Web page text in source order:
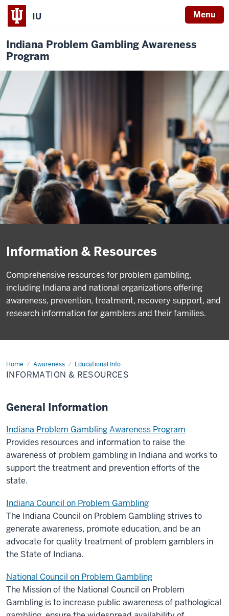
IU Menu
Indiana Problem Gambling Awareness
Program
Information & Resources
Comprehensive resources for problem gambling,
including Indiana and national organizations offering
awareness, prevention, treatment, recovery support, and
research information for gamblers and their families.
Home Awareness Educational Info
Info
&
Resources
INFORMATION & RESOURCES
General Information
Indiana Problem Gambling Awareness Program
Provides resources and information to raise the
awareness of problem gambling in Indiana and works to
support the treatment and prevention efforts of the
state.
Indiana Council on Problem Gambling
The Indiana Council on Problem Gambling strives to
generate awareness, promote education, and be an
advocate for quality treatment of problem gamblers in
the State of Indiana.
National Council on Problem Gambling
The Mission of the National Council on Problem
Gambling is to increase public awareness of pathological